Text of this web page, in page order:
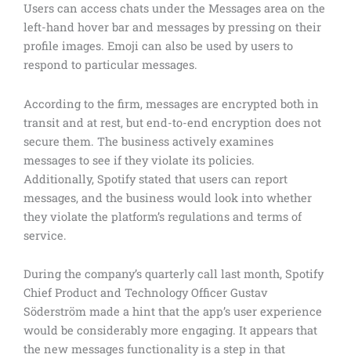
Users can access chats under the Messages area on the
left-hand hover bar and messages by pressing on their
profile images. Emoji can also be used by users to
respond to particular messages.
According to the firm, messages are encrypted both in
transit and at rest, but end-to-end encryption does not
secure them. The business actively examines
messages to see if they violate its policies.
Additionally, Spotify stated that users can report
messages, and the business would look into whether
they violate the platform’s regulations and terms of
service.
During the company’s quarterly call last month, Spotify
Chief Product and Technology Officer Gustav
Söderström made a hint that the app’s user experience
would be considerably more engaging. It appears that
the new messages functionality is a step in that